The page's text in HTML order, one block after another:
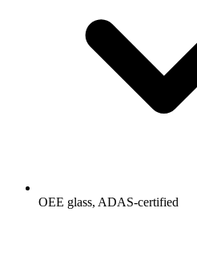
OEE glass, ADAS-certified